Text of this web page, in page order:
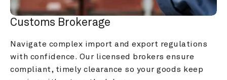
Customs Brokerage
Navigate complex import and export regulations
with confidence. Our licensed brokers ensure
compliant, timely clearance so your goods keep